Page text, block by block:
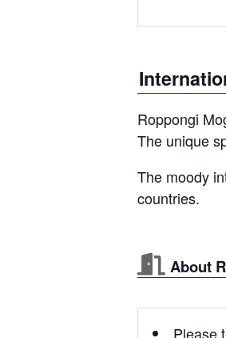
Roppongi
The unique
The moody
countries.
About
Please